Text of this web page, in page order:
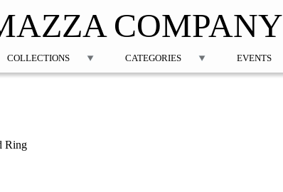
COMPANY
Ring
COLLECTIONS CATEGORIES EVENTS